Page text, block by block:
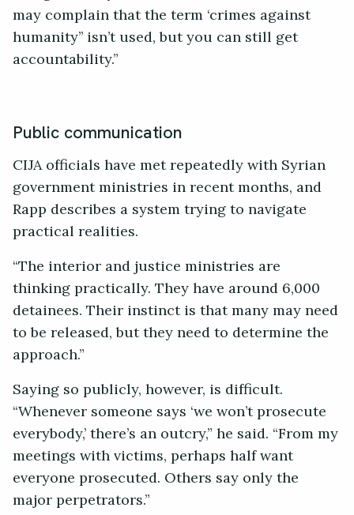
may complain that the term ‘crimes against
humanity’’ isn’t used, but you can still get
accountability.”
Public communication
CIJA officials have met repeatedly with Syrian
government ministries in recent months, and
Rapp describes a system trying to navigate
practical realities.
“The interior and justice ministries are
thinking practically. They have around 6,000
detainees. Their instinct is that many may need
to be released, but they need to determine the
approach.”
Saying so publicly, however, is difficult.
“Whenever someone says ‘we won’t prosecute
everybody,’ there’s an outcry,” he said. “From my
meetings with victims, perhaps half want
everyone prosecuted. Others say only the
major perpetrators.”